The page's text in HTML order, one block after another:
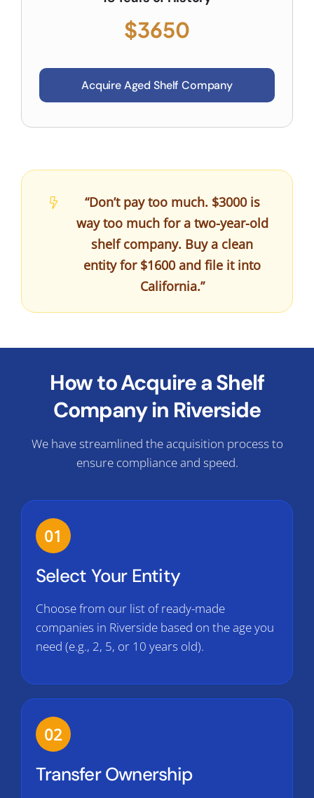
$3650
Acquire Aged Shelf Company
“Don’t pay too much. $3000 is
way too much for a two-year-old
shelf company. Buy a clean
entity for $1600 and file it into
California.”
How to Acquire a Shelf
Company in Riverside
We have streamlined the acquisition process to
ensure compliance and speed.
01
Select Your Entity
Choose from our list of ready-made
companies in Riverside based on the age you
need (e.g., 2, 5, or 10 years old).
02
Transfer Ownership